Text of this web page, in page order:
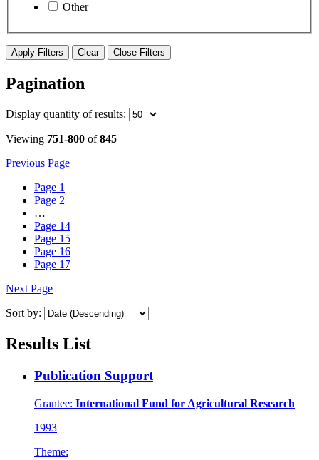
Other
Apply Filters Clear Close Filters
Pagination
Display quantity of results:
Viewing 751-800 of845
Previous Page
Page 1
Page 2
…
Page 14
Page 15
Page 16
Page 17
Next Page
Sort by:
Results List
Publication Support
Grantee: International Fund for Agricultural Research
1993
Theme: